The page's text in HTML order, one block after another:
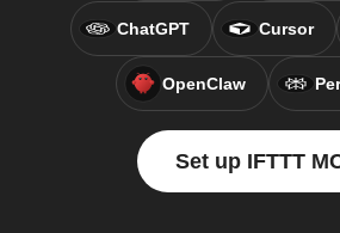
ChatGPT Cursor
OpenClaw
Set up IFTTT